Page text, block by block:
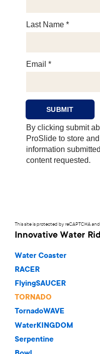
This site is protected by reCAPTCHA
Innovative Water
Water Coaster
RACER
FlyingSAUCER
TORNADO
TornadoWAVE
WaterKINGDOM
Serpentine